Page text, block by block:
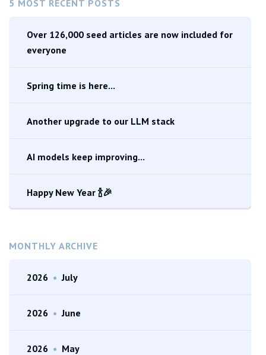
5 MOST RECENT POSTS
Over 126,000 seed articles are now included for
everyone
Spring time is here...
Another upgrade to our LLM stack
AI models keep improving...
Happy New Year 🍾🎉
MONTHLY ARCHIVE
2026 • July
2026 • June
2026 • May